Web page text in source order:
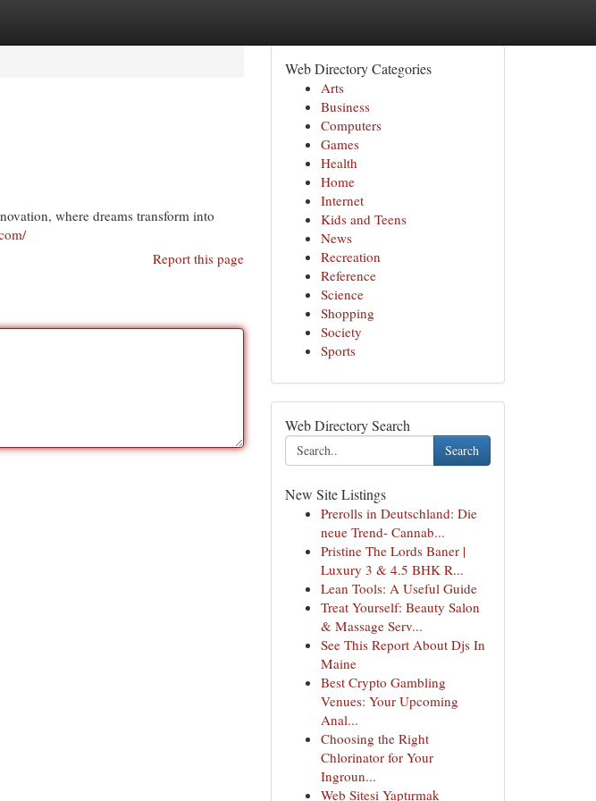
where dreams transform into
Report this page
Web Directory Categories
Arts
Business
Computers
Games
Health
Home
Internet
Kids and Teens
News
Recreation
Reference
Science
Shopping
Society
Sports
Web Directory Search
Search
New Site Listings
Prerolls in Deutschland: Die
neue Trend- Cannab...
Pristine The Lords Baner |
Luxury 3 & 4.5 BHK R...
Lean Tools: A Useful Guide
Treat Yourself: Beauty Salon
& Massage Serv...
See This Report About Djs In
Maine
Best Crypto Gambling
Venues: Your Upcoming
Anal...
Choosing the Right
Chlorinator for Your
Ingroun...
Web Sitesi Yaptırmak